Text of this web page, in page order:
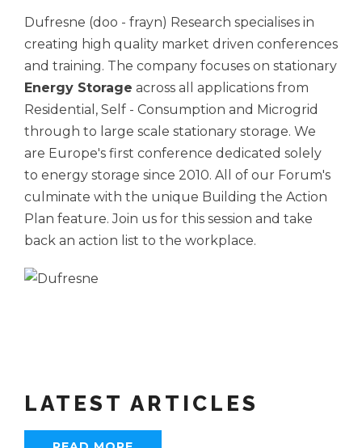
Dufresne (doo - frayn) Research specialises in
creating high quality market driven conferences
and training. The company focuses on stationary
Energy Storage across all applications from
Residential, Self - Consumption and Microgrid
through to large scale stationary storage. We
are Europe's first conference dedicated solely
to energy storage since 2010. All of our Forum's
culminate with the unique Building the Action
Plan feature. Join us for this session and take
back an action list to the workplace.
LATEST ARTICLES